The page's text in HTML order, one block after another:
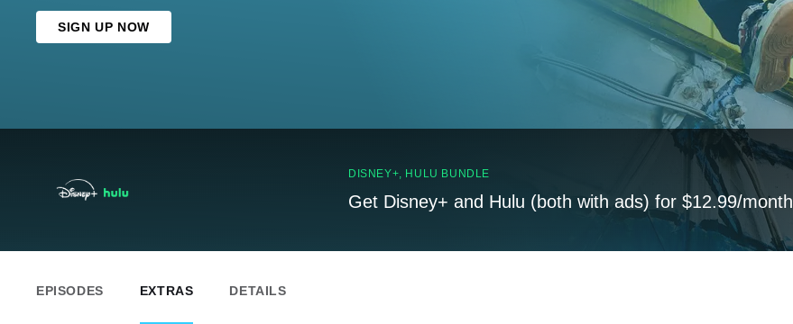
SIGN UP NOW
DISNEY+, HULU BUNDLE
Get Disney+ and Hulu (both with ads) for $12.99/month
EPISODES EXTRAS DETAILS